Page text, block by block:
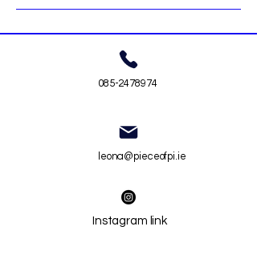
085-2478974
leona@pieceofpi.ie
Instagram link